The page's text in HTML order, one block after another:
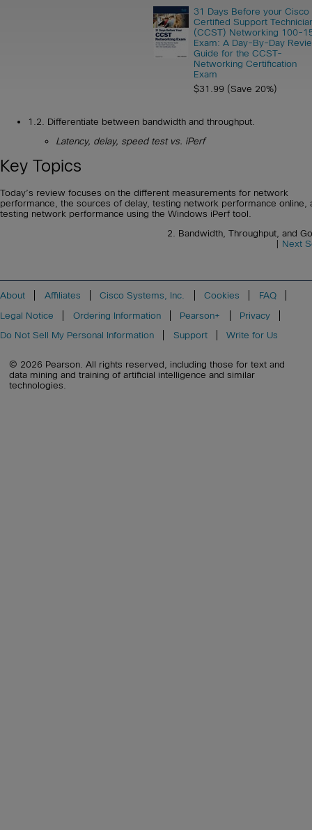
31 Days Before your Cisco
Certified Support
(CCST) Networking 100-
Exam: A Day-By-Day
Guide for the CCST-
Networking Certification
Exam
$31.99 (Save 20%)
1.2. Differentiate between bandwidth and throughput.
Latency, delay, speed test vs. iPerf
Key Topics
Today’s review focuses on the different measurements for network
performance, the sources of delay, testing network performance online,
testing network performance using the Windows iPerf tool.
2. Bandwidth, Throughput, and
Next
About Affiliates Cisco Systems, Inc. Cookies
FAQ
Legal Notice
Ordering Information Pearson+
Privacy
Do Not Sell My Personal Information
Support Write for Us
© 2026 Pearson. All rights reserved, including those for text and
data mining and training of artificial intelligence and similar
technologies.